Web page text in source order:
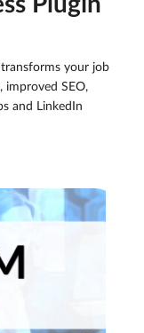
transforms your job
improved SEO,
and LinkedIn